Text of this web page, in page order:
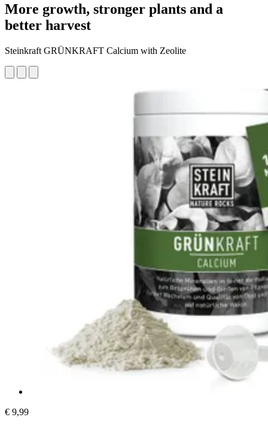
More growth, stronger plants and a
better harvest
Steinkraft GRÜNKRAFT Calcium with Zeolite
€ 9,99